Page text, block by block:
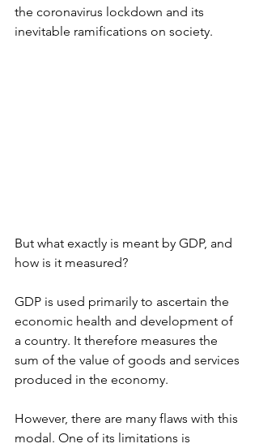
the coronavirus lockdown and its
inevitable ramifications on society.
But what exactly is meant by GDP, and
how is it measured?
GDP is used primarily to ascertain the
economic health and development of
a country. It therefore measures the
sum of the value of goods and services
produced in the economy.
However, there are many flaws with this
modal. One of its limitations is